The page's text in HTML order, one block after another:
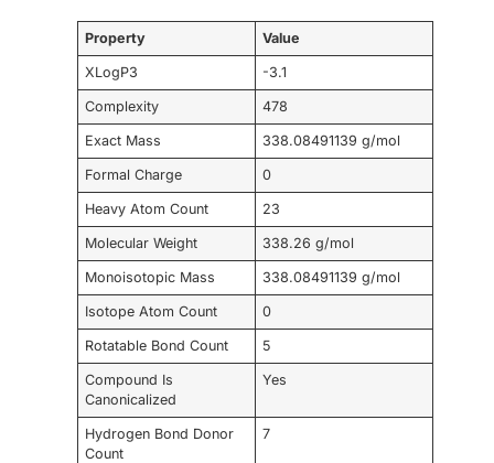
Property Value
XLogP3 -3.1
Complexity 478
Exact Mass 338.08491139 g/mol
Formal Charge 0
Heavy Atom Count 23
Molecular Weight 338.26 g/mol
Monoisotopic Mass 338.08491139 g/mol
Isotope Atom Count 0
Rotatable Bond Count 5
Compound Is
Canonicalized
Yes
Hydrogen Bond Donor
Count
7